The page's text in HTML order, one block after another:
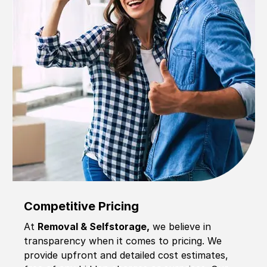
Competitive Pricing
At Removal & Selfstorage, we believe in
transparency when it comes to pricing. We
provide upfront and detailed cost estimates,